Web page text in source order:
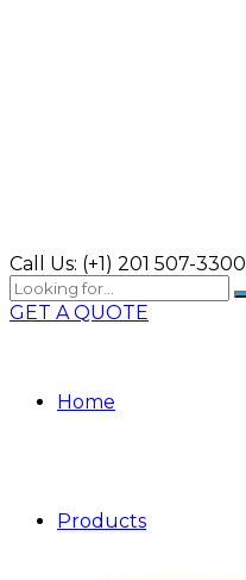
Call Us: (+1) 201 507-3300
GET A QUOTE
Home
Products